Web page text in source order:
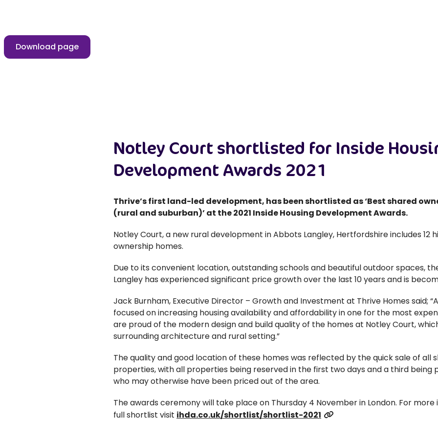
Download page
Notley Court shortlisted for Inside
Development Awards 2021
Thrive’s first land-led development, has been shortlisted as ‘Best shared
(rural and suburban)’ at the 2021 Inside Housing Development Awards.
Notley Court, a new rural development in Abbots Langley, Hertfordshire includes 12
ownership homes.
Due to its convenient location, outstanding schools and beautiful outdoor spaces,
Langley has experienced significant price growth over the last 10 years and is
Jack Burnham, Executive Director – Growth and Investment at Thrive Homes said;
focused on increasing housing availability and affordability in one for the most
are proud of the modern design and build quality of the homes at Notley Court,
surrounding architecture and rural setting.”
The quality and good location of these homes was reflected by the quick sale of all
properties, with all properties being reserved in the first two days and a third being
who may otherwise have been priced out of the area.
The awards ceremony will take place on Thursday 4 November in London. For
full shortlist visit ihda.co.uk/shortlist/shortlist-2021